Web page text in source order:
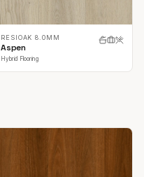
RESIOAK 8.0MM
Aspen
Hybrid Flooring